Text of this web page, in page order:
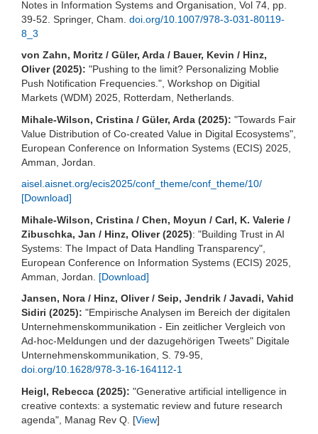
Notes in Information Systems and Organisation, Vol 74, pp.
39-52. Springer, Cham. doi.org/10.1007/978-3-031-80119-
8_3
von Zahn, Moritz / Güler, Arda / Bauer, Kevin / Hinz,
Oliver (2025): "Pushing to the limit? Personalizing Moblie
Push Notification Frequencies.", Workshop on Digitial
Markets (WDM) 2025, Rotterdam, Netherlands.
Mihale-Wilson, Cristina / Güler, Arda (2025): "Towards Fair
Value Distribution of Co-created Value in Digital Ecosystems",
European Conference on Information Systems (ECIS) 2025,
Amman, Jordan.
aisel.aisnet.org/ecis2025/conf_theme/conf_theme/10/
[Download]
Mihale-Wilson, Cristina / Chen, Moyun / Carl, K. Valerie /
Zibuschka, Jan / Hinz, Oliver (2025): "Building Trust in AI
Systems: The Impact of Data Handling Transparency",
European Conference on Information Systems (ECIS) 2025,
Amman, Jordan. [Download]
Jansen, Nora / Hinz, Oliver / Seip, Jendrik / Javadi, Vahid
Sidiri (2025): "Empirische Analysen im Bereich der digitalen
Unternehmenskommunikation - Ein zeitlicher Vergleich von
Ad-hoc-Meldungen und der dazugehörigen Tweets" Digitale
Unternehmenskommunikation, S. 79-95,
doi.org/10.1628/978-3-16-164112-1
Heigl, Rebecca (2025): "Generative artificial intelligence in
creative contexts: a systematic review and future research
agenda", Manag Rev Q. [View]